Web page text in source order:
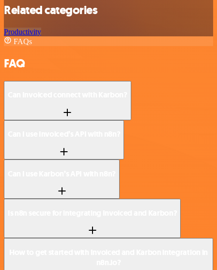
Related categories
Productivity
FAQs
FAQ